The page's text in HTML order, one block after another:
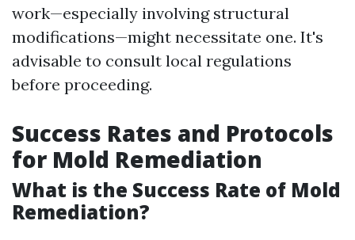
work—especially involving structural
modifications—might necessitate one. It's
advisable to consult local regulations
before proceeding.
Success Rates and Protocols
for Mold Remediation
What is the Success Rate of Mold
Remediation?